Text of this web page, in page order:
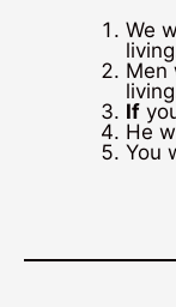
We
Men
If
He
You